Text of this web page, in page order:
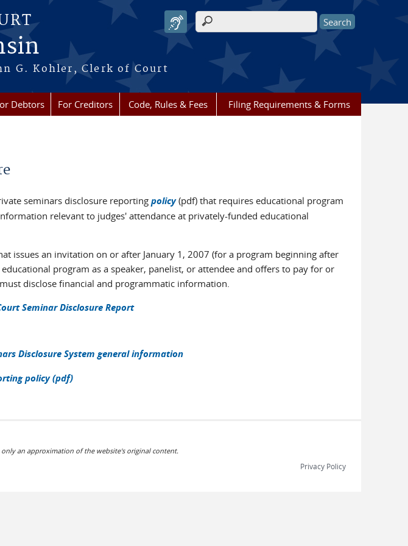
G. Kohler, Clerk of Court
Search form
Debtors For Creditors Code, Rules & Fees Filing Requirements & Forms
seminars disclosure reportingpolicy(pdf) that requires educational program
relevant to judges' attendance at privately-funded educational
issues an invitation on or after January 1, 2007 (for a program beginning after
program as a speaker, panelist, or attendee and offers to pay for or
disclose financial and programmatic information.
Seminar Disclosure Report
Disclosure System general information
policy (pdf)
only an approximation of the website's original content.
Privacy Policy